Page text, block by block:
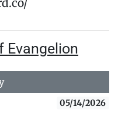
Evangelion
05/14/2026